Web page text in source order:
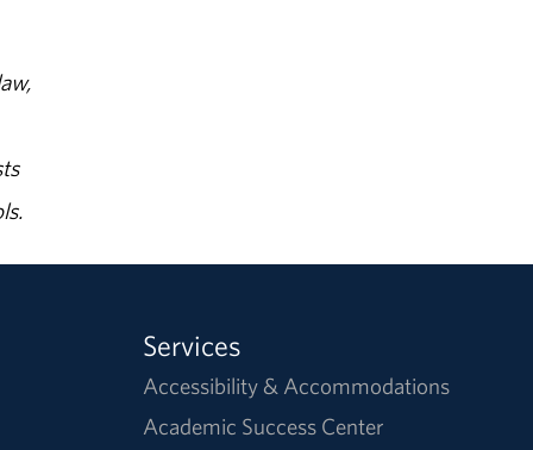
Services
Accessibility & Accommodations
Academic Success Center